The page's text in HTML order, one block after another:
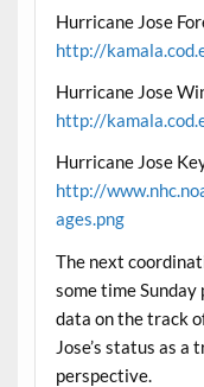
Hurricane Jose
http://
Hurricane Jose
http://
Hurricane Jose
http://
ages.png
The next
some time
data on the track
Jose’s status as
perspective.